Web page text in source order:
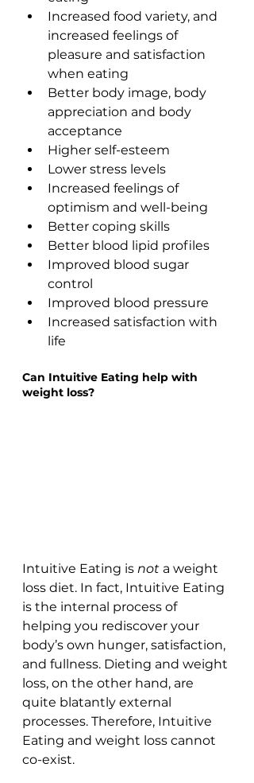
Increased food variety, and
increased feelings of
pleasure and satisfaction
when eating
Better body image, body
appreciation and body
acceptance
Higher self-esteem
Lower stress levels
Increased feelings of
optimism and well-being
Better coping skills
Better blood lipid profiles
Improved blood sugar
control
Improved blood pressure
Increased satisfaction with
life
Can Intuitive Eating help with
weight loss?
Intuitive Eating is not a weight
loss diet. In fact, Intuitive Eating
is the internal process of
helping you rediscover your
body’s own hunger, satisfaction,
and fullness. Dieting and weight
loss, on the other hand, are
quite blatantly external
processes. Therefore, Intuitive
Eating and weight loss cannot
co-exist.